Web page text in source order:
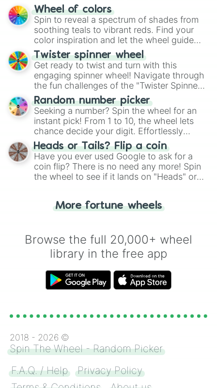
The "YES 👍 or NO 👎 Wheel" simplifies
decision-making, making it a fun and easy
way to find your answer.
Wheel of colors
Spin to reveal a spectrum of shades from
soothing teals to vibrant reds. Find your
color inspiration and let the wheel guide
your artistic choices.
Twister spinner wheel
Get ready to twist and turn with this
engaging spinner wheel! Navigate through
the fun challenges of the "Twister Spinner
Wheel", keeping balance and laughter in
this classic game of physical skill.
Random number picker
Seeking a number? Spin the wheel for an
instant pick! From 1 to 10, the wheel lets
chance decide your digit. Effortlessly
choose your next number with a spin of
the wheel.
Heads or Tails? Flip a coin
Have you ever used Google to ask for a
coin flip? There is no need any more! Spin
the wheel to see if it lands on "Heads" or
for you. Never google a coin flip anymore!
More fortune wheels
Browse the full 20,000+ wheel
library in the free app
2018 - 2026 ©
Spin The Wheel - Random Picker
F.A.Q. / Help
Privacy Policy